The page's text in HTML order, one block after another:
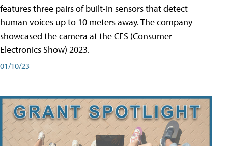
features three pairs of built-in sensors that detect
human voices up to 10 meters away. The company
showcased the camera at the CES (Consumer
Electronics Show) 2023.
01/10/23